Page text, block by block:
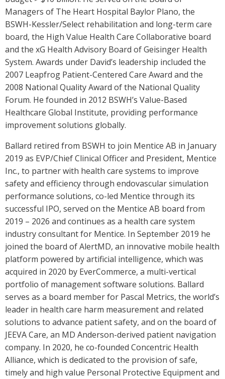
Managers of The Heart Hospital Baylor Plano, the
BSWH-Kessler/Select rehabilitation and long-term care
board, the High Value Health Care Collaborative board
and the xG Health Advisory Board of Geisinger Health
System. Awards under David’s leadership included the
2007 Leapfrog Patient-Centered Care Award and the
2008 National Quality Award of the National Quality
Forum. He founded in 2012 BSWH’s Value-Based
Healthcare Global Institute, providing performance
improvement solutions globally.
Ballard retired from BSWH to join Mentice AB in January
2019 as EVP/Chief Clinical Officer and President, Mentice
Inc., to partner with health care systems to improve
safety and efficiency through endovascular simulation
performance solutions, co-led Mentice through its
successful IPO, served on the Mentice AB board from
2019 – 2026 and continues as a health care system
industry consultant for Mentice. In September 2019 he
joined the board of AlertMD, an innovative mobile health
platform powered by artificial intelligence, which was
acquired in 2020 by EverCommerce, a multi-vertical
portfolio of management software solutions. Ballard
serves as a board member for Pascal Metrics, the world’s
leader in health care harm measurement and related
solutions to advance patient safety, and on the board of
JEEVA Care, an MD Anderson-derived patient navigation
company. In 2020, he co-founded Concentric Health
Alliance, which is dedicated to the provision of safe,
timely and high value Personal Protective Equipment and